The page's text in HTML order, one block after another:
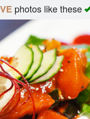
photos like these